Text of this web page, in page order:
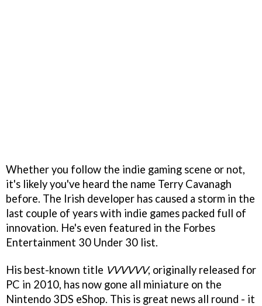
Whether you follow the indie gaming scene or not,
it's likely you've heard the name Terry Cavanagh
before. The Irish developer has caused a storm in the
last couple of years with indie games packed full of
innovation. He's even featured in the Forbes
Entertainment 30 Under 30 list.
His best-known title VVVVVV, originally released for
PC in 2010, has now gone all miniature on the
Nintendo 3DS eShop. This is great news all round - it